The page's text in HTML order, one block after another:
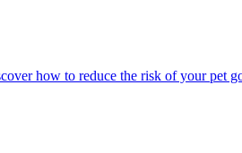
how to reduce the risk of your pet